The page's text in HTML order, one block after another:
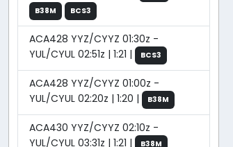
B38M
BCS3
ACA428 YYZ/CYYZ 01:30z -
YUL/CYUL 02:51z | 1:21 |
BCS3
ACA428 YYZ/CYYZ 01:00z -
YUL/CYUL 02:20z | 1:20 |
B38M
ACA430 YYZ/CYYZ 02:10z -
YUL/CYUL 03:31z | 1:21 |
B38M